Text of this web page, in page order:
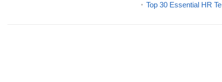
Top 30 Essential HR